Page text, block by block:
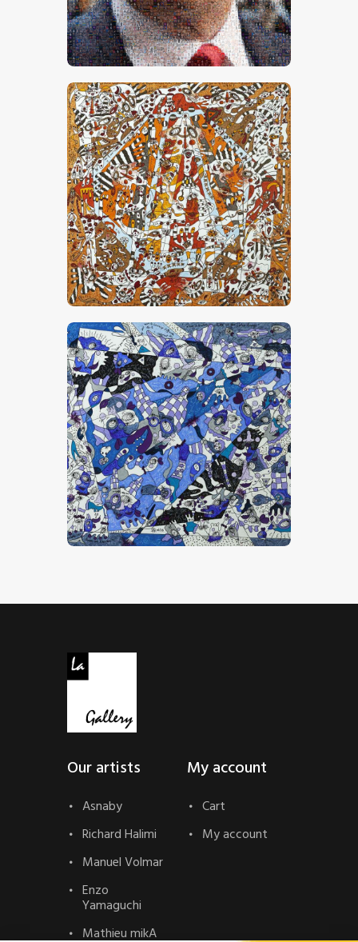
Trump 1
CHF50,000.00
“Amour, Vanille, Caramel Et Chocolat”
CHF28,000.00
“Quand Tu Étais Chatte Et Que J’étais
Loup”
CHF20,000.00
Our artists
Asnaby
Richard Halimi
Manuel Volmar
Enzo
Yamaguchi
Mathieu mikA
My account
Cart
My account